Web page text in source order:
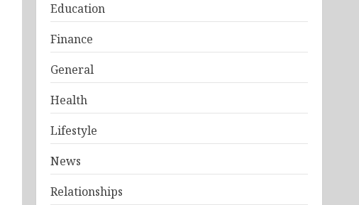
Education
Finance
General
Health
Lifestyle
News
Relationships